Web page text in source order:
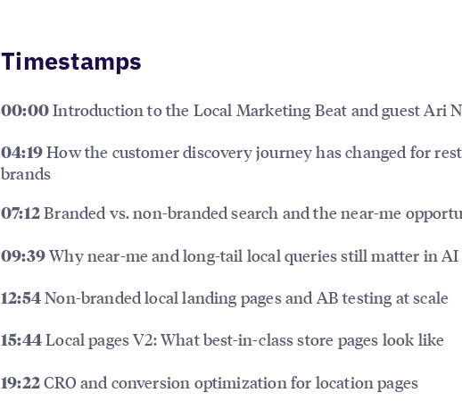
Timestamps
00:00Introduction to the Local Marketing Beat and guest Ari
04:19How the customer discovery journey has changed for
brands
07:12Branded vs. non-branded search and the near-me
09:39Why near-me and long-tail local queries still matter in AI
12:54Non-branded local landing pages and AB testing at scale
15:44Local pages V2: What best-in-class store pages look like
19:22CRO and conversion optimization for location pages